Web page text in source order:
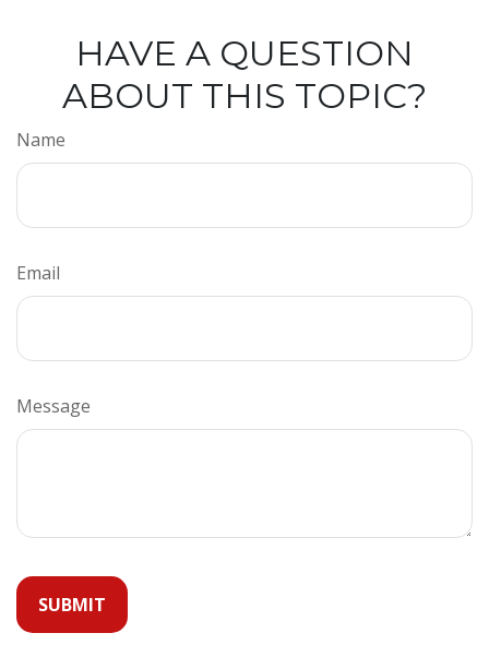
HAVE A QUESTION
ABOUT THIS TOPIC?
Name
Email
Message